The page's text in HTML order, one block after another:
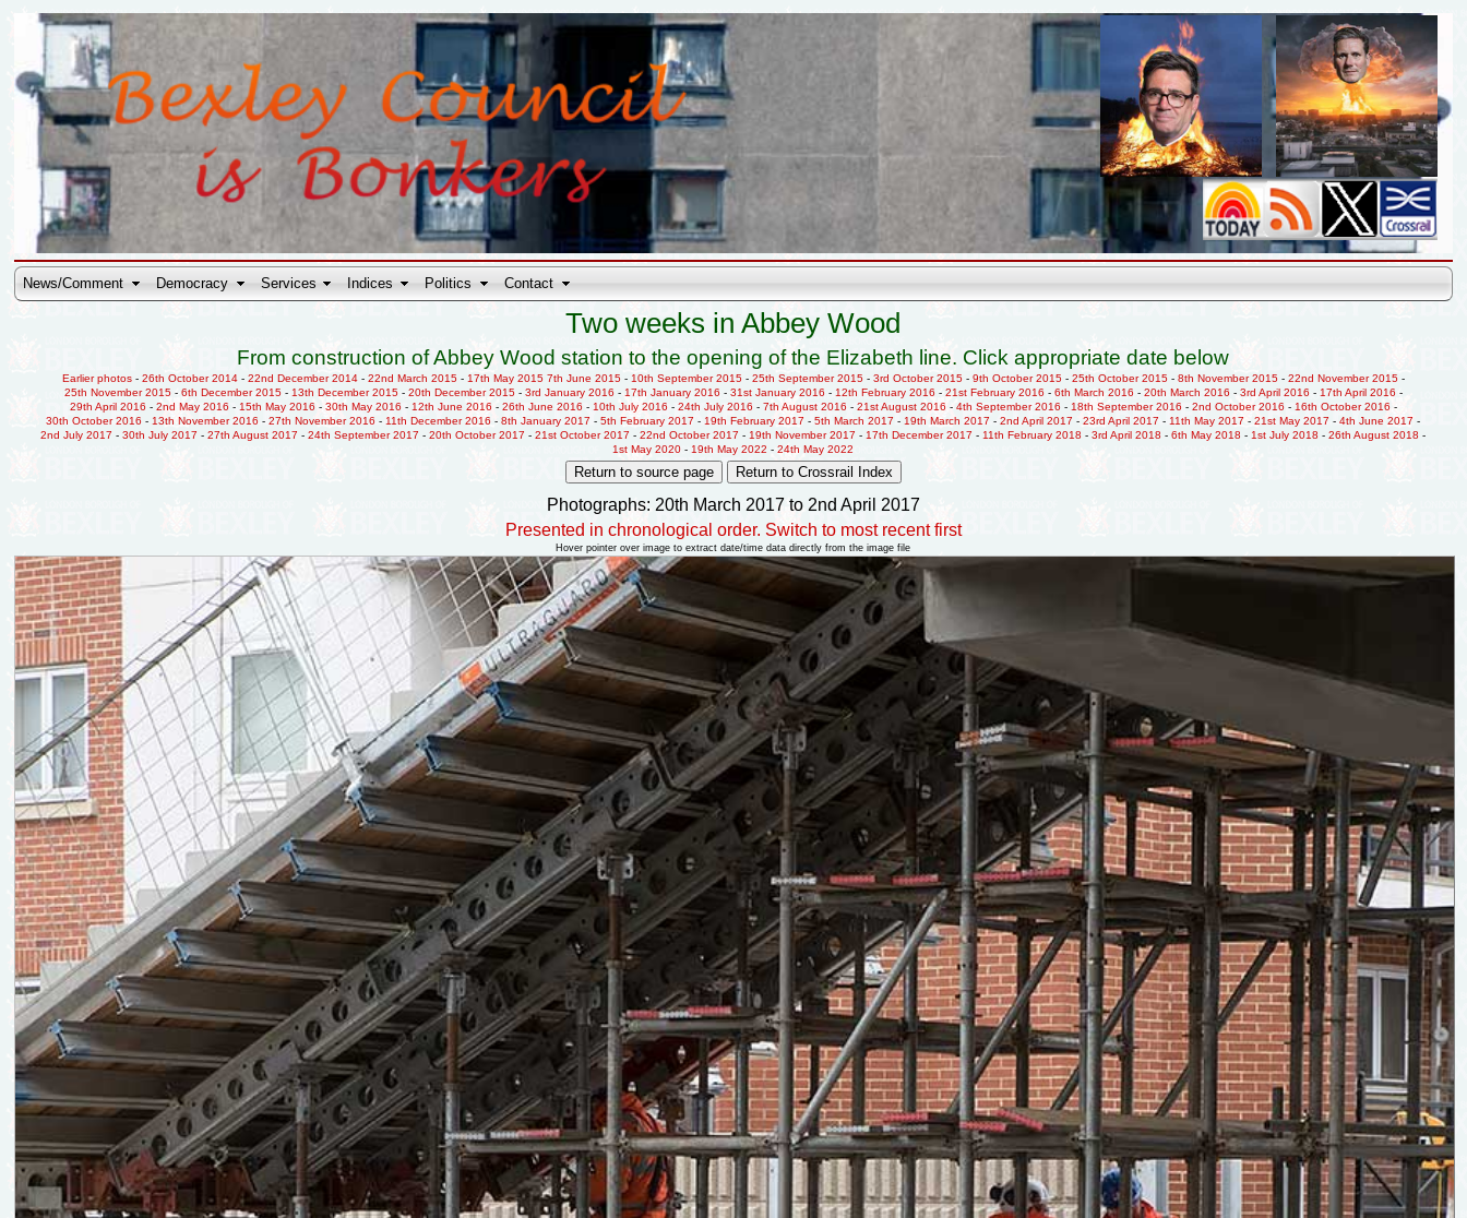
News/Comment Democracy Services Indices Politics Contact
Two weeks in Abbey Wood
From construction of Abbey Wood station to the opening of the Elizabeth line. Click appropriate date below
Earlier photos- 26th October 2014- 22nd December 2014- 22nd March 2015- 17th May 2015 7th June 2015- 10th September 2015- 25th September 2015- 3rd October 2015- 9th October 2015- 25th October 2015- 8th November 2015- 22nd November 2015-
25th November 2015- 6th December 2015- 13th December 2015- 20th December 2015- 3rd January 2016 - 17th January 2016 - 31st January 2016 - 12th February 2016 - 21st February 2016 - 6th March 2016 - 20th March 2016 - 3rd April 2016 - 17th April 2016 -
29th April 2016 - 2nd May 2016 - 15th May 2016- 30th May 2016 - 12th June 2016 - 26th June 2016 - 10th July 2016 - 24th July 2016- 7th August 2016 - 21st August 2016 - 4th September 2016 - 18th September 2016 - 2nd October 2016 - 16th October 2016 -
30th October 2016 -13th November 2016 -27th November 2016 -11th December 2016 -8th January 2017 -5th February 2017 -19th February 2017 -5th March 2017 -19th March 2017 -2nd April 2017 -23rd April 2017 -11th May 2017 -21st May 2017 -4th June 2017 -
2nd July 2017 -30th July 2017 -27th August 2017 -24th September 2017 -20th October 2017 -21st October 2017 -22nd October 2017 -19th November 2017 -17th December 2017 -11th February 2018 -3rd April 2018 -6th May 2018 -1st July 2018 -26th August 2018 -
1st May 2020 -19th May 2022 -24th May 2022
Photographs: 20th March 2017 to 2nd April 2017
Presented in chronological order. Switch to most recent first
Hover pointer over image to extract date/time data directly from the image file